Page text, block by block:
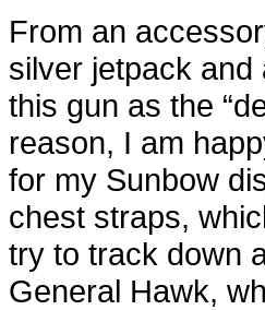
From an
silver jetpack and
this gun as the
reason, I am
for my Sunbow
chest straps,
try to track down
General Hawk,